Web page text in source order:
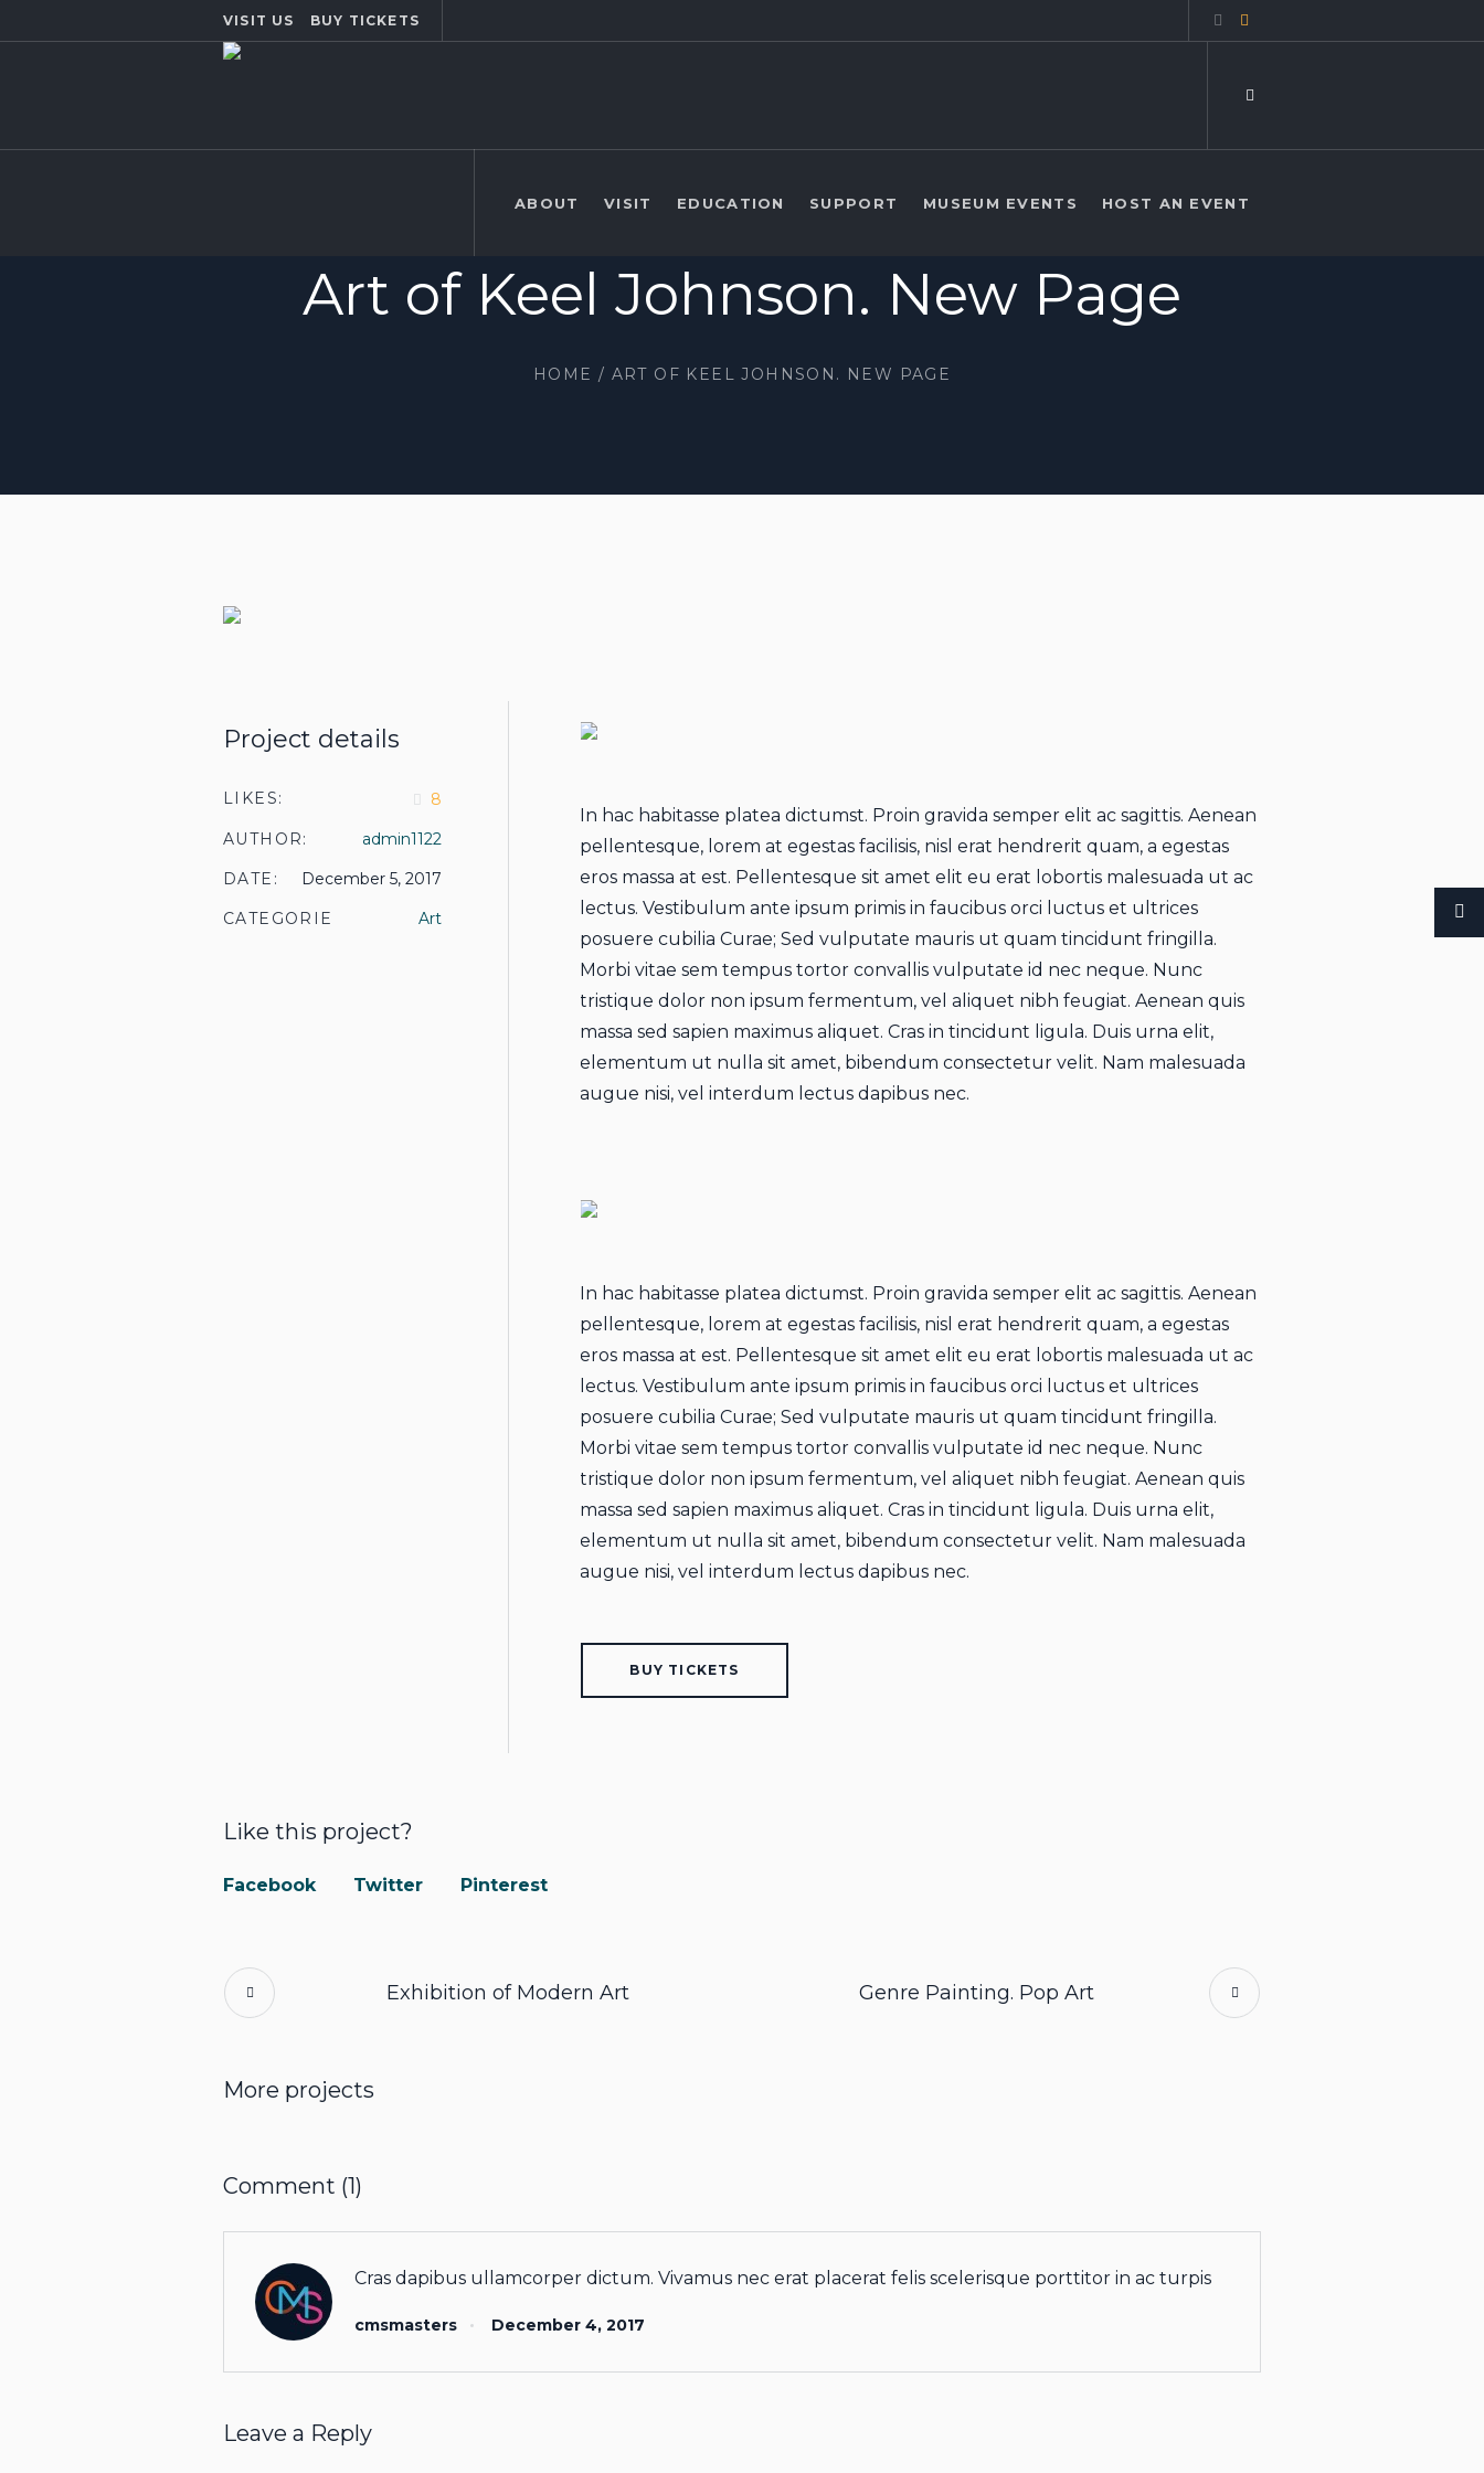
VISIT US BUY TICKETS
ABOUT VISIT EDUCATION SUPPORT MUSEUM EVENTS HOST AN EVENT
Art of Keel Johnson. New Page
HOME / ART OF KEEL JOHNSON. NEW PAGE
Project details
LIKES:
8
AUTHOR:
admin1122
DATE:
December 5, 2017
CATEGORIES:
Art
In hac habitasse platea dictumst. Proin gravida semper elit ac sagittis. Aenean
pellentesque, lorem at egestas facilisis, nisl erat hendrerit quam, a egestas
eros massa at est. Pellentesque sit amet elit eu erat lobortis malesuada ut ac
lectus. Vestibulum ante ipsum primis in faucibus orci luctus et ultrices
posuere cubilia Curae; Sed vulputate mauris ut quam tincidunt fringilla.
Morbi vitae sem tempus tortor convallis vulputate id nec neque. Nunc
tristique dolor non ipsum fermentum, vel aliquet nibh feugiat. Aenean quis
massa sed sapien maximus aliquet. Cras in tincidunt ligula. Duis urna elit,
elementum ut nulla sit amet, bibendum consectetur velit. Nam malesuada
augue nisi, vel interdum lectus dapibus nec.
In hac habitasse platea dictumst. Proin gravida semper elit ac sagittis. Aenean
pellentesque, lorem at egestas facilisis, nisl erat hendrerit quam, a egestas
eros massa at est. Pellentesque sit amet elit eu erat lobortis malesuada ut ac
lectus. Vestibulum ante ipsum primis in faucibus orci luctus et ultrices
posuere cubilia Curae; Sed vulputate mauris ut quam tincidunt fringilla.
Morbi vitae sem tempus tortor convallis vulputate id nec neque. Nunc
tristique dolor non ipsum fermentum, vel aliquet nibh feugiat. Aenean quis
massa sed sapien maximus aliquet. Cras in tincidunt ligula. Duis urna elit,
elementum ut nulla sit amet, bibendum consectetur velit. Nam malesuada
augue nisi, vel interdum lectus dapibus nec.
BUY TICKETS
Like this project?
Facebook Twitter Pinterest
Exhibition of Modern Art Genre Painting. Pop Art
More projects
Comment (1)
Cras dapibus ullamcorper dictum. Vivamus nec erat placerat felis scelerisque porttitor in ac turpis
cmsmasters December 4, 2017
Leave a Reply